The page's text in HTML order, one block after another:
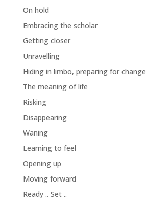
On hold
Embracing the scholar
Getting closer
Unravelling
Hiding in limbo, preparing for change
The meaning of life
Risking
Disappearing
Waning
Learning to feel
Opening up
Moving forward
Ready .. Set ..